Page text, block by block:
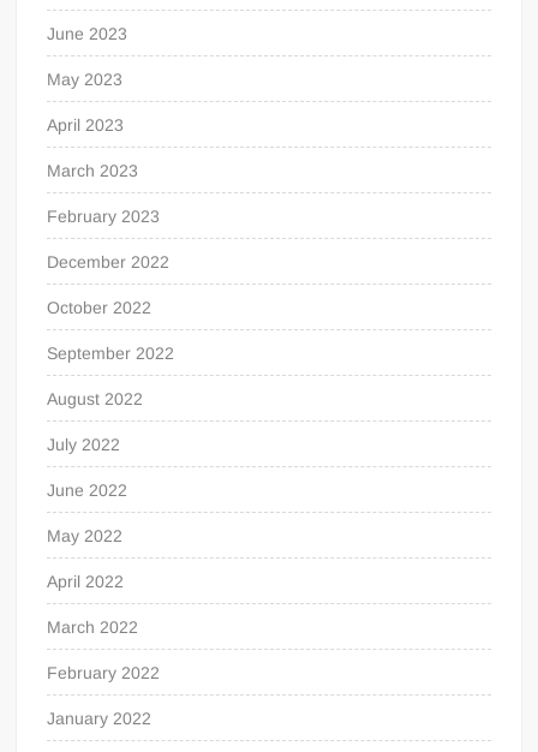
June 2023
May 2023
April 2023
March 2023
February 2023
December 2022
October 2022
September 2022
August 2022
July 2022
June 2022
May 2022
April 2022
March 2022
February 2022
January 2022